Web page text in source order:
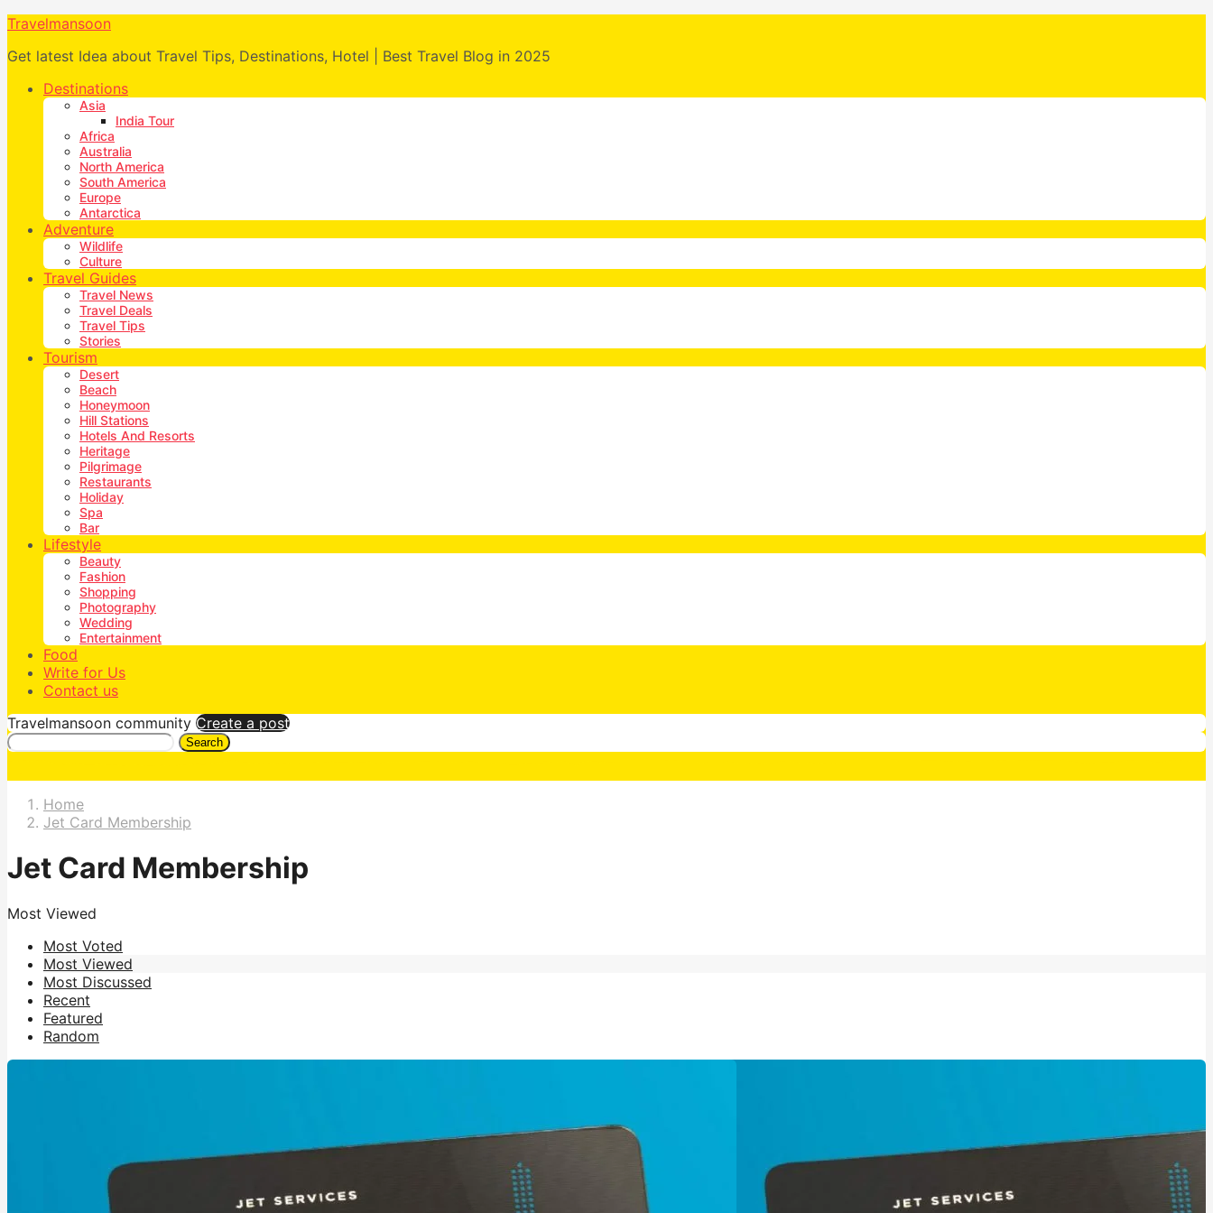
Travelmansoon
Get latest Idea about Travel Tips, Destinations, Hotel | Best Travel Blog in 2025
Destinations
Asia
India Tour
Africa
Australia
North America
South America
Europe
Antarctica
Adventure
Wildlife
Culture
Travel Guides
Travel News
Travel Deals
Travel Tips
Stories
Tourism
Desert
Beach
Honeymoon
Hill Stations
Hotels And Resorts
Heritage
Pilgrimage
Restaurants
Holiday
Spa
Bar
Lifestyle
Beauty
Fashion
Shopping
Photography
Wedding
Entertainment
Food
Write for Us
Contact us
Travelmansoon community Create a post
Search
Home
Jet Card Membership
Jet Card Membership
Most Viewed
Most Voted
Most Viewed
Most Discussed
Recent
Featured
Random